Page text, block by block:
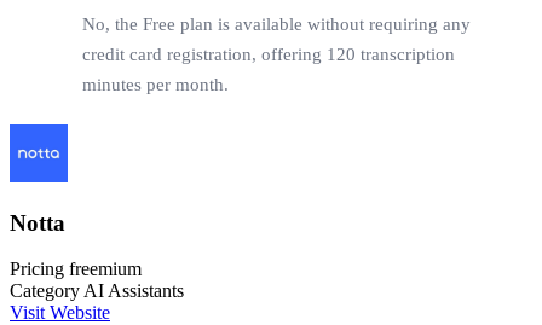
No, the Free plan is available without requiring any
credit card registration, offering 120 transcription
minutes per month.
Notta
Pricing freemium
Category AI Assistants
Visit Website